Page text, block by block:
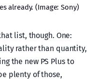
already. (Image: Sony)
list, though. One:
rather than quantity,
the new PS Plus to
plenty of those,